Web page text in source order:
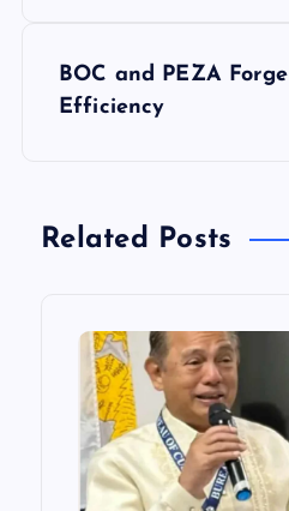
n
BOC and PEZA
Efficiency
Related Posts